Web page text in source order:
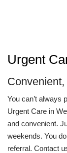
Urgent
You can’t always
Urgent Care in
and convenient.
weekends. You
referral. Contact